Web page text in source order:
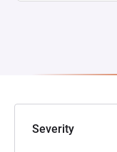
Severity